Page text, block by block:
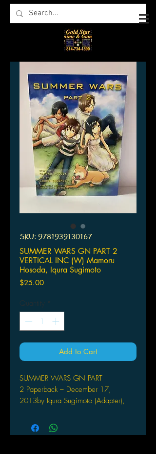
SKU: 9781939130167
SUMMER WARS GN PART 2
VERTICAL INC (W) Mamoru
Hosoda, Iqura Sugimoto
$25.00Price
Quantity *
Add to Cart
SUMMER WARS GN PART
2 Paperback – December 17,
2013by Iqura Sugimoto (Adapter),
VERTICAL INC
(W) Mamoru Hosoda, Iqura Sugimoto